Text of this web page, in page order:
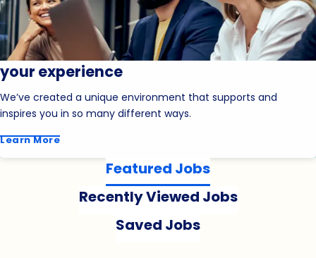
your experience
We’ve created a unique environment that supports and
inspires you in so many different ways.
Learn More
Featured Jobs
Recently Viewed Jobs
Saved Jobs